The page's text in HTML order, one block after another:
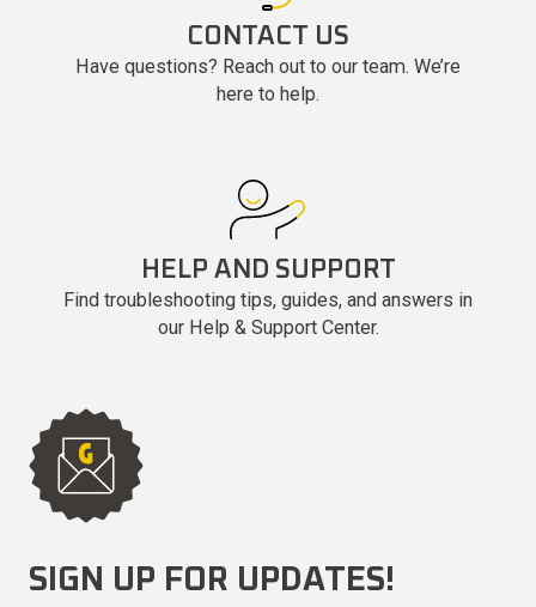
CONTACT US
Have questions? Reach out to our team. We’re
here to help.
HELP AND SUPPORT
Find troubleshooting tips, guides, and answers in
our Help & Support Center.
SIGN UP FOR UPDATES!